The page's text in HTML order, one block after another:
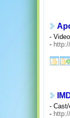
-
-
-
-